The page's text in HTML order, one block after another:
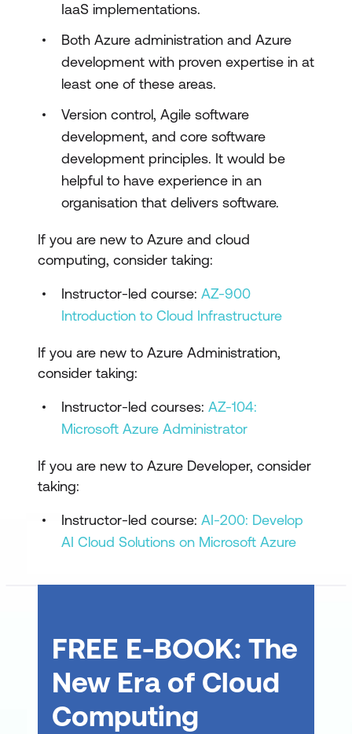
CI Build Strategy
Developing Deployment Solutions
Planning Release Management
Implement a secure continuous
deployment using Azure Pipelines
Planning DevOps Security
Vulnerability Scanning
Health & Failure Management
Implement an Instrumentation Strategy
Telemetry & Logging Solutions
Practice Exam
Practice Test
IaaS implementations.
Both Azure administration and Azure
development with proven expertise in at
least one of these areas.
Version control, Agile software
development, and core software
development principles. It would be
helpful to have experience in an
organisation that delivers software.
If you are new to Azure and cloud
computing, consider taking:
Instructor-led course: AZ-900
Introduction to Cloud Infrastructure
If you are new to Azure Administration,
consider taking:
Instructor-led courses: AZ-104:
Microsoft Azure Administrator
If you are new to Azure Developer, consider
taking:
Instructor-led course: AI-200: Develop
AI Cloud Solutions on Microsoft Azure
FREE E-BOOK: The
New Era of Cloud
Computing